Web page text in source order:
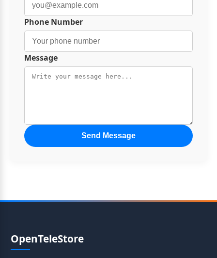
Phone Number
Message
Send Message
OpenTeleStore